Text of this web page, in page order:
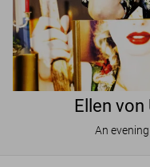
Ellen
An